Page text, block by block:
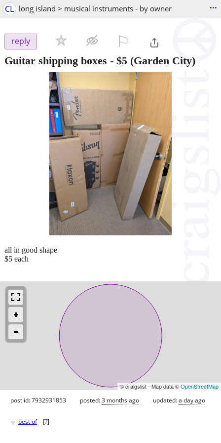
CL long island > musical instruments - by owner ...
reply
Guitar shipping boxes - $5 (Garden City)
all in good shape
$5 each
© craigslist - Map data ©OpenStreetMap
post id: 7932931853 posted:3 months ago updated:a day ago
♥ best of [?]